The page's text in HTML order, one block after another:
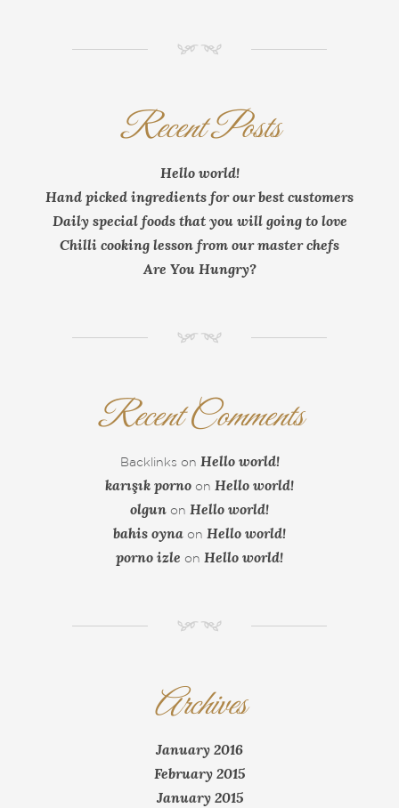
NM
Recent Posts
Hello world!
Hand picked ingredients for our best customers
Daily special foods that you will going to love
Chilli cooking lesson from our master chefs
Are You Hungry?
NM
Recent Comments
Backlinks on Hello world!
karışık porno on Hello world!
olgun on Hello world!
bahis oyna on Hello world!
porno izle on Hello world!
NM
Archives
January 2016
February 2015
January 2015